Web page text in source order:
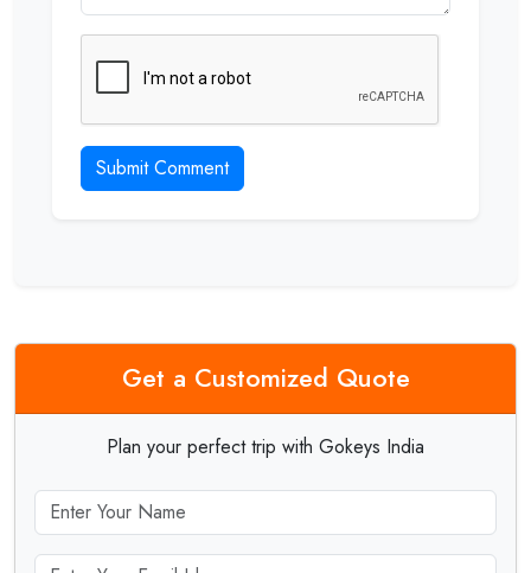
Submit Comment
Get a Customized Quote
Plan your perfect trip with Gokeys India